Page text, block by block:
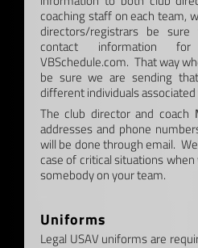
coaching staff on each team,
directors/registrars be
contact information
VBSchedule.com. That way
be sure we are sending
different individuals
The club director and coach
addresses and phone
will be done through email.
case of critical situations
somebody on your team.
Uniforms
Legal USAV uniforms are